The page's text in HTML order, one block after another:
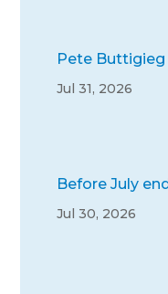
Pete
Jul 31, 2026
Before July
Jul 30, 2026